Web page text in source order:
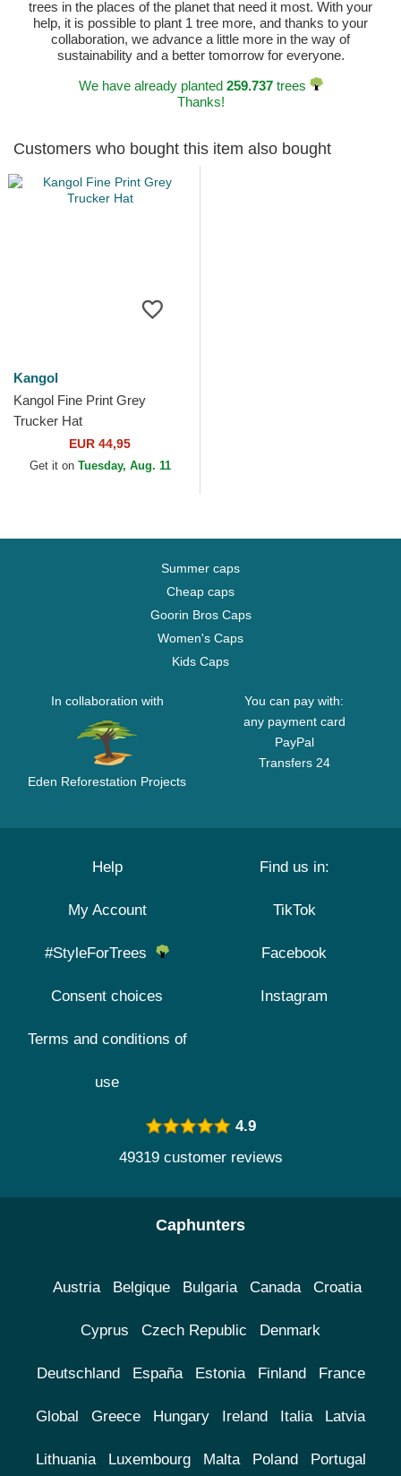
trees in the places of the planet that need it most. With your
help, it is possible to plant 1 tree more, and thanks to your
collaboration, we advance a little more in the way of
sustainability and a better tomorrow for everyone.
We have already planted 259.737trees
Thanks!
Customers who bought this item also bought
Kangol
Kangol Fine Print Grey
Trucker Hat
EUR 44,95
Get it on Tuesday, Aug. 11
Summer caps
Cheap caps
Goorin Bros Caps
Women's Caps
Kids Caps
In collaboration with
Eden Reforestation Projects
You can pay with:
any payment card
PayPal
Transfers 24
Help
My Account
#StyleForTrees
Consent choices
Terms and conditions of
use
Find us in:
TikTok
Facebook
Instagram
4.9
49319 customer reviews
Caphunters
Austria Belgique Bulgaria Canada Croatia
Cyprus Czech Republic Denmark
Deutschland España Estonia Finland France
Global Greece Hungary Ireland Italia Latvia
Lithuania Luxembourg Malta Poland Portugal